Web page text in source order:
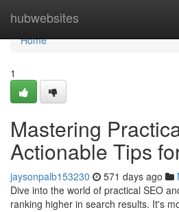
hubwebsites
Home
Home
1
Mastering
Actionable Tips
jaysonpalb153230 571 days ago
Dive into the world of practical SEO
ranking higher in search results. It's